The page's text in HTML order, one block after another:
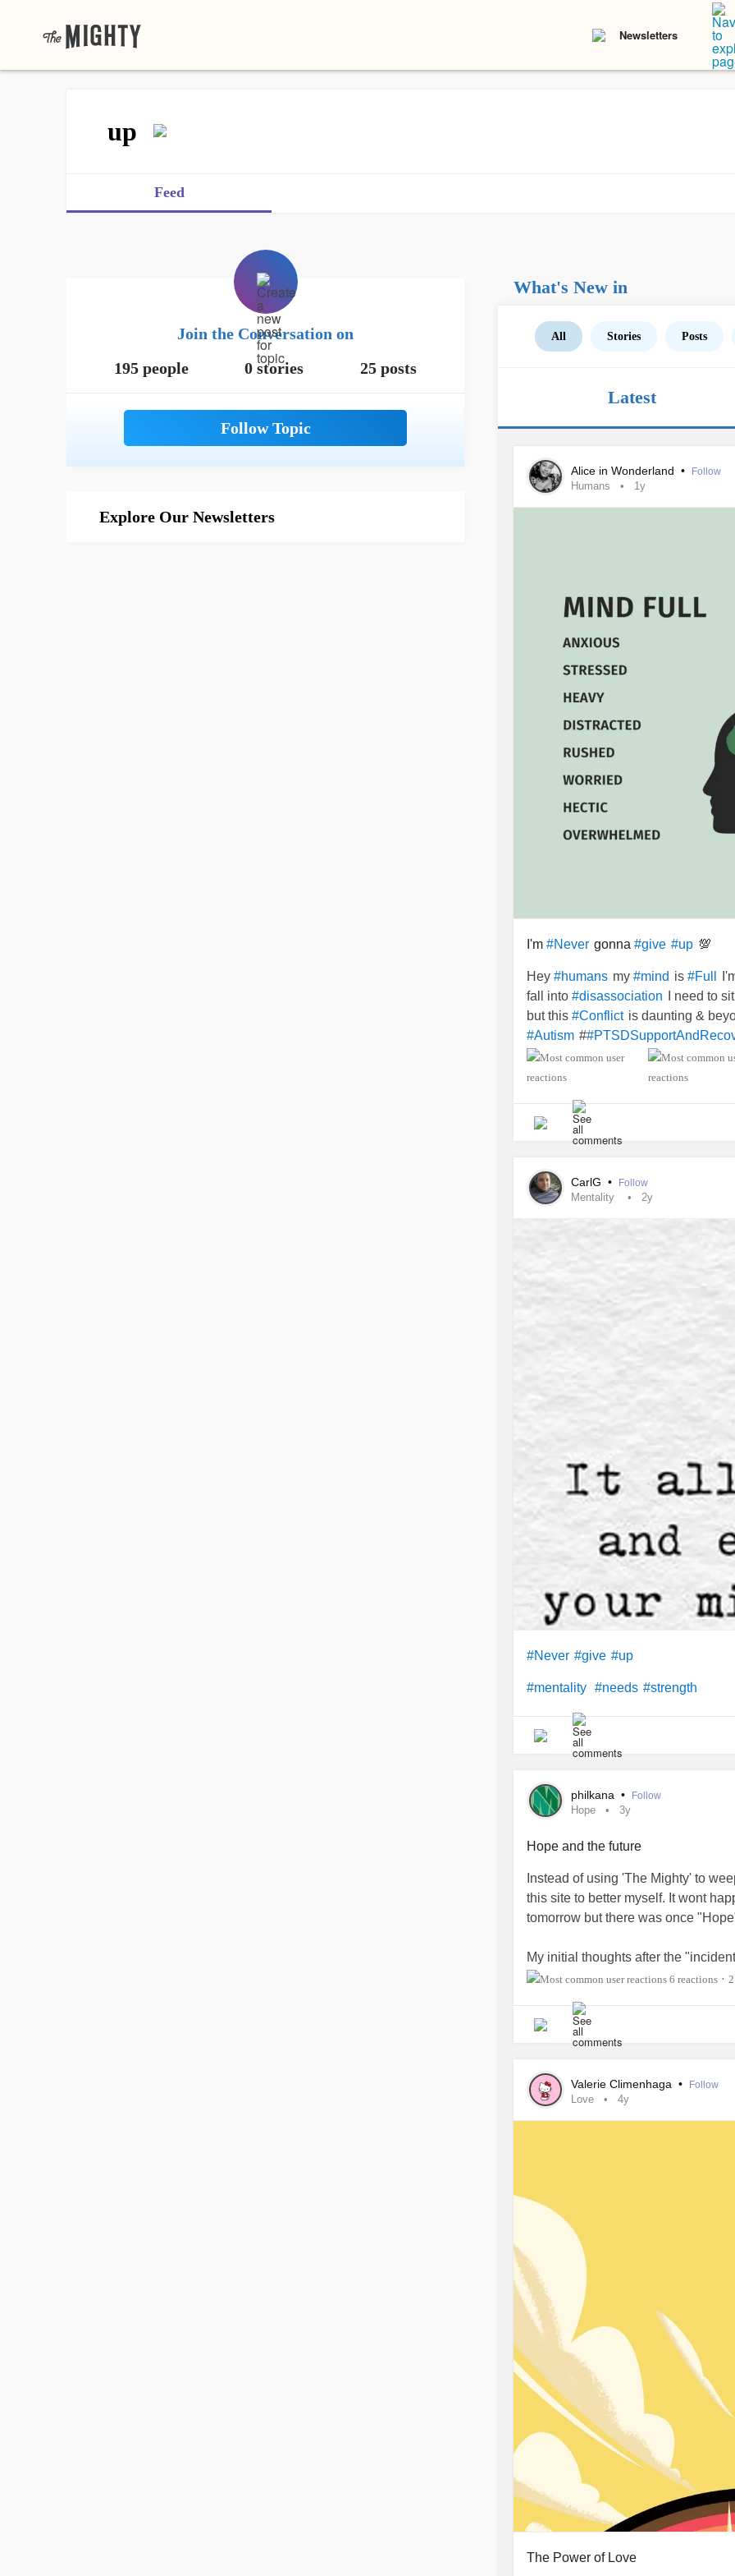
Newsletters
up
Feed
Join the Conversation on
195 people
0 stories 25 posts
Explore Our Newsletters
What's New in
All Stories Posts
Latest
Alice in Wonderland • Follow
Humans 1y
I'm #Never gonna #give #up 💯
Hey #humans my #mind is #Full
fall into #disassociation
I need to
but this #Conflict is daunting &
#Autism #
CarlG • Follow
Mentality 2y
#Never #give #up
#mentality #needs #strength
philkana • Follow
Hope 3y
Hope and the future
Instead of using 'The Mighty' to
this site to better myself. It wont
tomorrow but there was once
My initial thoughts after the
future. The relief was short lived
The relief was important because
at the time. I was forced to rebuild
I started to rebuild my life one
angry. My parents were
I didn't even recognise myself and
insight to realise that the solitude
reflection. Instead of doing the
threw away the key.
I thought time would heal my
me the opportunity for reflection.
continued with the same negative
external gratification to fill the void
not to go back for more punishment.
It's now time to start working and
attending therapy to work through
6 reactions •
Valerie Climenhaga • Follow
Love 4y
The Power of Love